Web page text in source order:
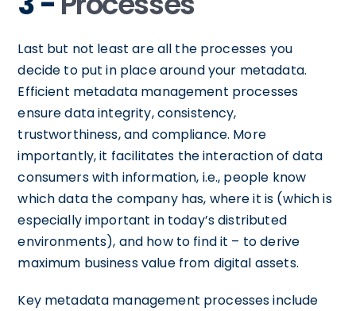
Last but not least are all the processes you
decide to put in place around your metadata.
Efficient metadata management processes
ensure data integrity, consistency,
trustworthiness, and compliance. More
importantly, it facilitates the interaction of data
consumers with information, i.e., people know
which data the company has, where it is (which is
especially important in today’s distributed
environments), and how to find it – to derive
maximum business value from digital assets.
Key metadata management processes include